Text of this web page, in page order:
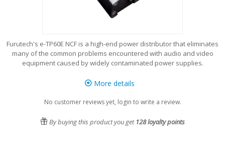
Furutech's e-TP60E NCF is a high-end power distributor that eliminates
many of the common problems encountered with audio and video
equipment caused by widely contaminated power supplies.
More details
No customer reviews yet, login to write a review.
By buying this product you get 128loyalty points